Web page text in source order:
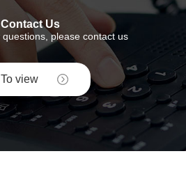
Contact Us
please contact us
To view